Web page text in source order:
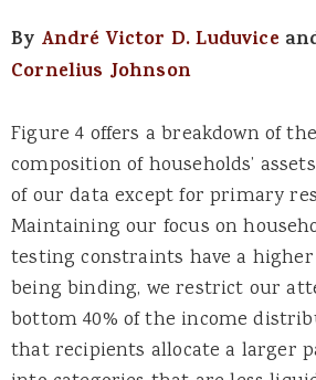
By André Victor D. Luduvice
Cornelius Johnson
Figure 4 offers a breakdown of
composition of households’
of our data except for primary
Maintaining our focus on
testing constraints have a
being binding, we restrict our
bottom 40% of the income
that recipients allocate a larger